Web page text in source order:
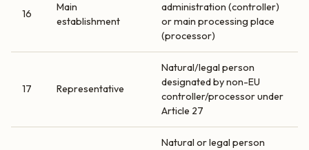
16
Main
establishment
administration (controller)
or main processing place
(processor)
17 Representative
Natural/legal person
designated by non-EU
controller/processor under
Article 27
Natural or legal person